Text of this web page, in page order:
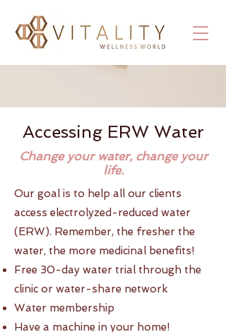
Accessing ERW Water
Change your water, change your
life.
Our goal is to help all our clients
access electrolyzed-reduced water
(ERW). Remember, the fresher the
water, the more medicinal benefits!
Free 30-day water trial through the
clinic or water-share network
Water membership
Have a machine in your home!